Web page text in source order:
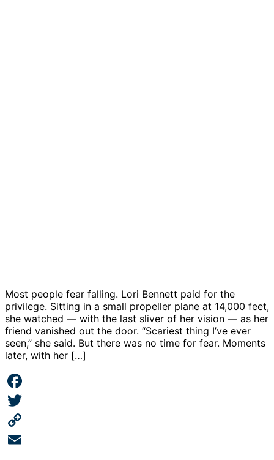
Most people fear falling. Lori Bennett paid for the
privilege. Sitting in a small propeller plane at 14,000 feet,
she watched — with the last sliver of her vision — as her
friend vanished out the door. “Scariest thing I’ve ever
seen,” she said. But there was no time for fear. Moments
later, with her […]
Facebook
Twitter
Copy